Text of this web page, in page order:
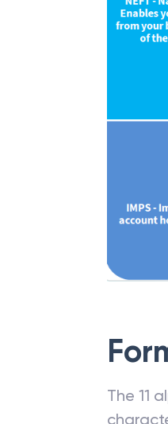
The 11